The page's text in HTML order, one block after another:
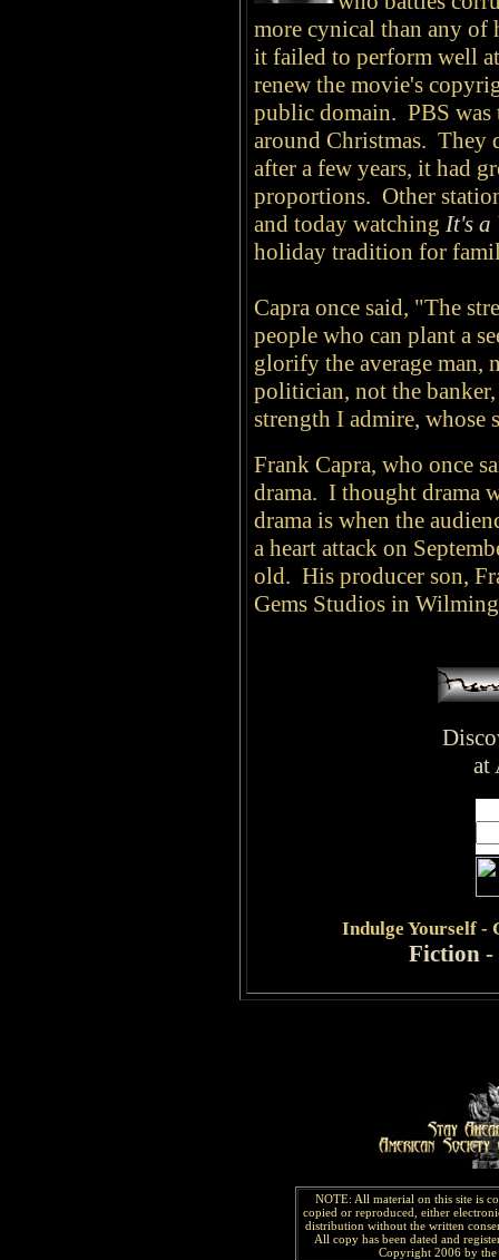
more cynical than any of
it failed to perform well
renew the movie's
public domain. PBS
around Christmas. They
after a few years, it had
proportions. Other
and today watching It's a
holiday tradition for
Capra once said, "The
people who can plant a
glorify the average man,
politician, not the
strength I admire,
Frank Capra, who once
drama. I thought drama
drama is when the
a heart attack on
old. His producer son,
Gems Studios in
at
Indulge Yourself -
Fiction-
NOTE: All material on this site is
copied or reproduced, either
distribution without the written
All copy has been dated and
Copyright 2006 by the